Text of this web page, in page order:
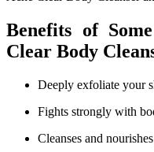
Benefits of
Clear Body
Deeply exfoliate your
Fights strongly with
Cleanses and